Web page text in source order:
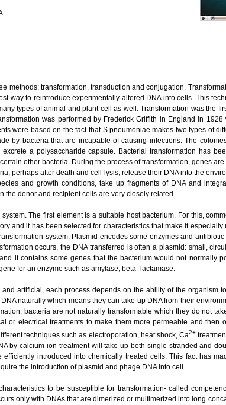
methods: transformation, transduction and conjugation.
way to reintroduce experimentally altered DNA into cells. This
types of animal and plant cell as well. Transformation was the
was performed by Frederick Griffith in England in
were based on the fact that S.pneumoniae makes two types of
by bacteria that are incapable of causing infections. The
a polysaccharide capsule. Bacterial transformation has
other bacteria. During the process of transformation, genes
perhaps after death and cell lysis, release their DNA into the
and growth conditions, take up fragments of DNA and
the donor and recipient cells are very closely related.
The first element is a suitable host bacterium. For this,
and it has been selected for characteristics that make it
system. Plasmid encodes some enzymes and
occurs, the DNA transferred is often a plasmid: small,
it contains some genes that the bacterium would not normally
for an enzyme such as amylase, beta- lactamase.
artificial, each process depends on the ability of the organism
naturally which means they can take up DNA from their
bacteria are not naturally transformable which they do not
or electrical treatments to make them more permeable and then
techniques such as electroporation, heat shock, Ca2+
by calcium ion treatment will take up both single stranded and
introduced into chemically treated cells. This fact has
the introduction of plasmid and phage DNA into cell.
to be susceptible for transformation- called
only with DNAs that are dimerized or multimerized into long